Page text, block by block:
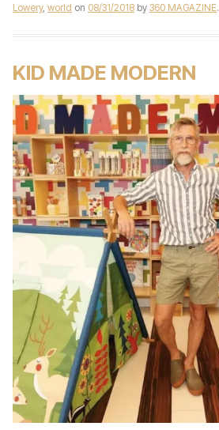
Lowery, world on 08/31/2018 by 360 MAGAZINE.
KID MADE MODERN